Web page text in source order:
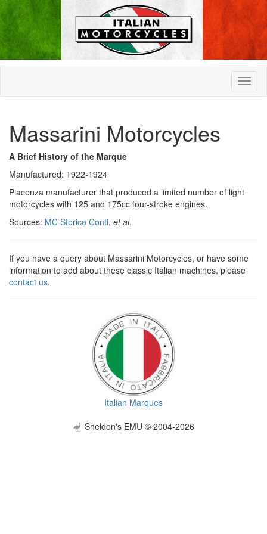
Massarini Motorcycles
A Brief History of the Marque
Manufactured: 1922-1924
Piacenza manufacturer that produced a limited number of light
motorcycles with 125 and 175cc four-stroke engines.
Sources: MC Storico Conti, et al.
If you have a query about Massarini Motorcycles, or have some
information to add about these classic Italian machines, please
contact us.
Italian Marques
Sheldon's EMU © 2004-2026